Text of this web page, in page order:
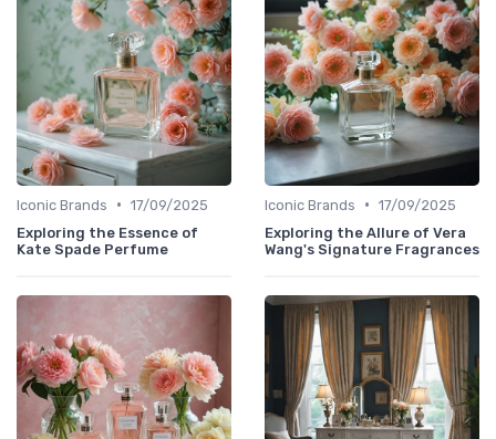
Iconic Brands • 17/09/2025
Exploring the Essence of
Kate Spade Perfume
Iconic Brands • 17/09/2025
Exploring the Allure of Vera
Wang's Signature Fragrances